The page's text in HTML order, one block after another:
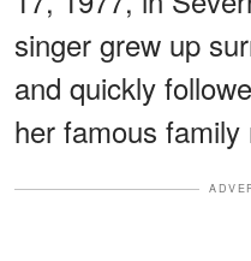
singer grew up
and quickly
her famous family